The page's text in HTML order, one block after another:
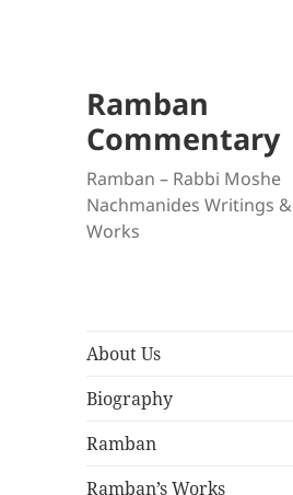
Ramban
Commentary
Ramban – Rabbi Moshe
Nachmanides Writings &
Works
About Us
Biography
Ramban
Ramban’s Works